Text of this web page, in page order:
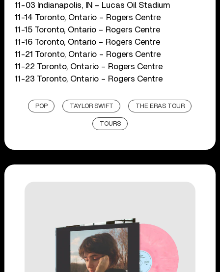
11-03 Indianapolis, IN – Lucas Oil Stadium
11-14 Toronto, Ontario – Rogers Centre
11-15 Toronto, Ontario – Rogers Centre
11-16 Toronto, Ontario – Rogers Centre
11-21 Toronto, Ontario – Rogers Centre
11-22 Toronto, Ontario – Rogers Centre
11-23 Toronto, Ontario – Rogers Centre
POP TAYLOR SWIFT THE ERAS TOUR
TOURS